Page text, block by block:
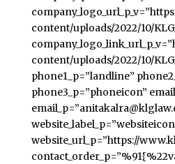
content/uploads/2022/10/
content/uploads/2022/10/
phone1_p=”landline”
phone3_p=”phoneicon”
website_url_p=”https://